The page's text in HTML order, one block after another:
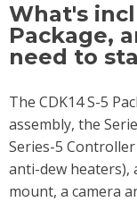
What's
Package,
need to
The CDK14 S-5
assembly, the
Series-5
anti-dew heaters),
mount, a camera